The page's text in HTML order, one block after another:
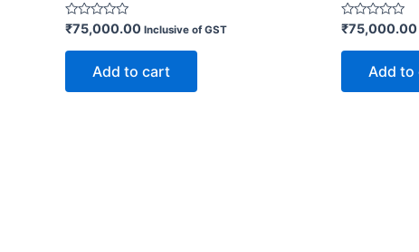
Rated
out
₹75,000.00 Inclusive of GST
Add to cart
Rated
out
₹75,000.00
Add to